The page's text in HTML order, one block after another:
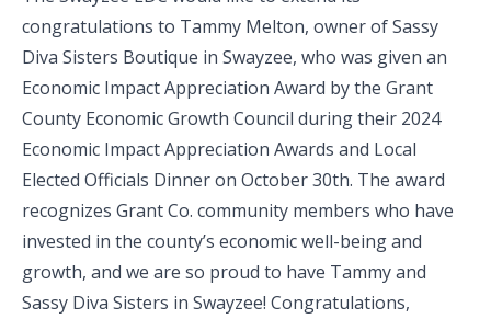
congratulations to Tammy Melton, owner ofSassy
Diva Sisters Boutique in Swayzee, who was given an
Economic Impact Appreciation Award by the Grant
County Economic Growth Council during their 2024
Economic Impact Appreciation Awards and Local
Elected Officials Dinneron October 30th. The award
recognizes Grant Co. community members who have
invested in the county’s economic well-being and
growth, and we are so proud to have Tammy and
Sassy Diva Sisters in Swayzee! Congratulations,